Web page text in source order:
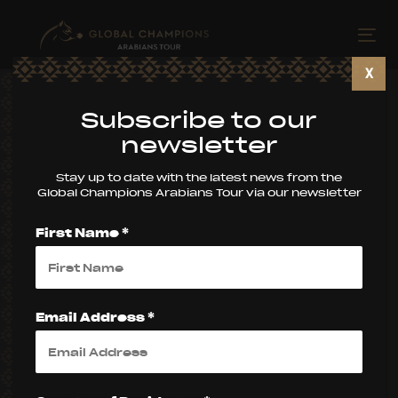
primary
navigation
2026 SEASON
Subscribe to our
newsletter
Stay up to date with the latest news from the
Global Champions Arabians Tour via our newsletter
First Name *
Email Address *
X